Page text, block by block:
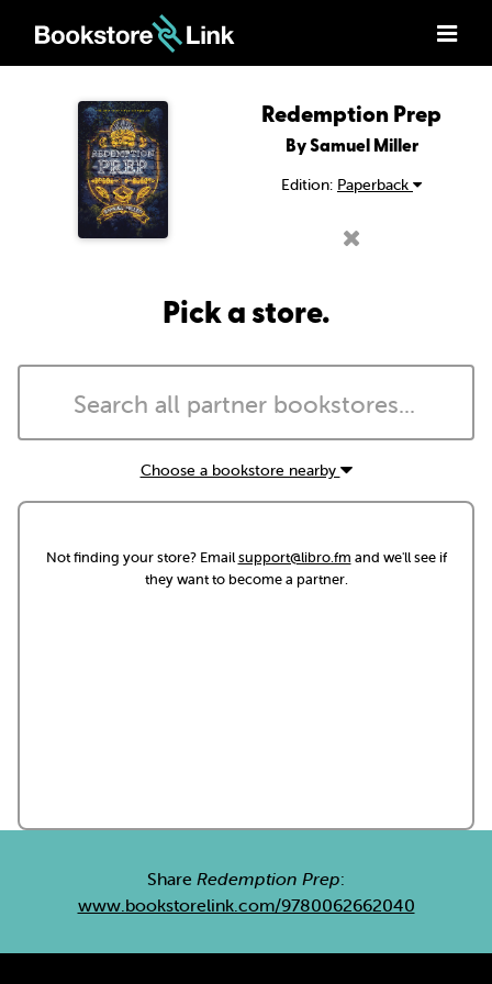
Redemption Prep
By Samuel Miller
Edition: Paperback
Pick a store.
Choose a bookstore nearby
Not finding your store? Emailsupport@libro.fm and we'll see if
they want to become a partner.
Share Redemption Prep:
www.bookstorelink.com/9780062662040